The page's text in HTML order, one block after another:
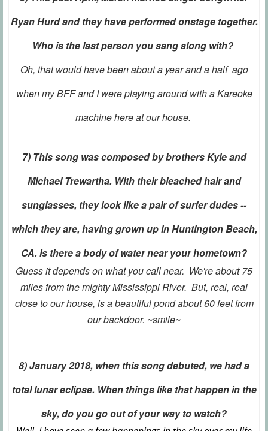
Ryan Hurd and they have performed onstage together.
Who is the last person you sang along with?
Oh, that would have been about a year and a half ago
when my BFF and I were playing around with a Kareoke
machine here at our house.
7) This song was composed by brothers Kyle and
Michael Trewartha. With their bleached hair and
sunglasses, they look like a pair of surfer dudes --
which they are, having grown up in Huntington Beach,
CA. Is there a body of water near your hometown?
Guess it depends on what you call near. We're about 75
miles from the mighty Mississippi River. But, real, real
close to our house, is a beautiful pond about 60 feet from
our backdoor. ~smile~
8) January 2018, when this song debuted, we had a
total lunar eclipse. When things like that happen in the
sky, do you go out of your way to watch?